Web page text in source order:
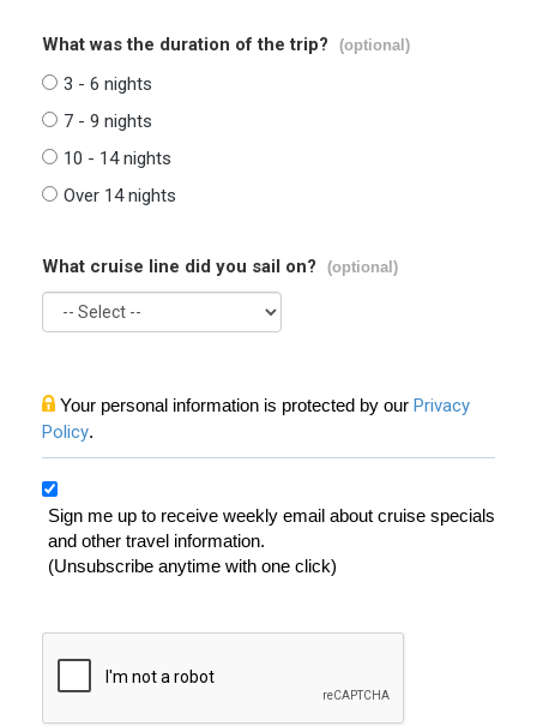
What was the duration of the trip? (optional)
3 - 6 nights
7 - 9 nights
10 - 14 nights
Over 14 nights
What cruise line did you sail on? (optional)
Your personal information is protected by our Privacy
Policy.
Sign me up to receive weekly email about cruise specials
and other travel information.
(Unsubscribe anytime with one click)